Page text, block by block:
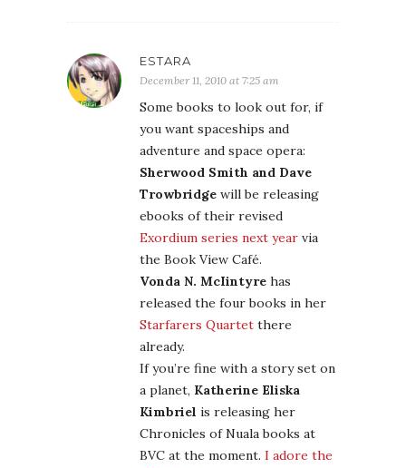
ESTARA
December 11, 2010 at 7:25 am
Some books to look out for, if
you want spaceships and
adventure and space opera:
Sherwood Smith and Dave
Trowbridge will be releasing
ebooks of their revised
Exordium series next year via
the Book View Café.
Vonda N. McIintyre has
released the four books in her
Starfarers Quartet there
already.
If you’re fine with a story set on
a planet, Katherine Eliska
Kimbriel is releasing her
Chronicles of Nuala books at
BVC at the moment. I adore the